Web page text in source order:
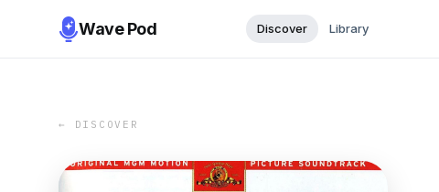
Wave Pod Discover Library
← DISCOVER